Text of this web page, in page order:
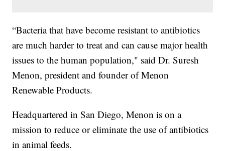
“Bacteria that have become resistant to antibiotics
are much harder to treat and can cause major health
issues to the human population," said Dr. Suresh
Menon, president and founder of Menon
Renewable Products.
Headquartered in San Diego, Menon is on a
mission to reduce or eliminate the use of antibiotics
in animal feeds.